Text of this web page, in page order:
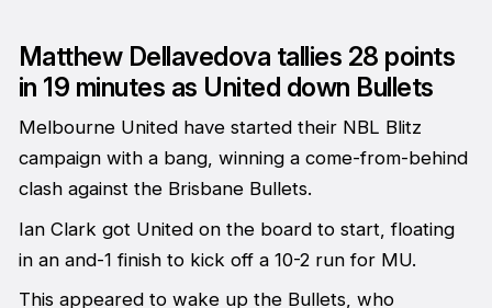
Matthew Dellavedova tallies 28 points
in 19 minutes as United down Bullets
Melbourne United have started their NBL Blitz
campaign with a bang, winning a come-from-behind
clash against the Brisbane Bullets.
Ian Clark got United on the board to start, floating
in an and-1 finish to kick off a 10-2 run for MU.
This appeared to wake up the Bullets, who